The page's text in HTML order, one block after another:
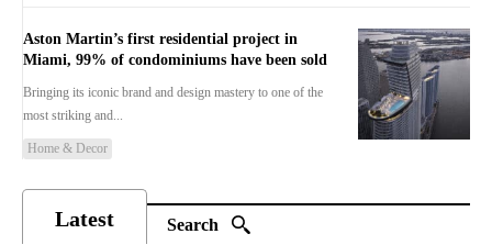
Aston Martin’s first residential project in
Miami, 99% of condominiums have been sold
Bringing its iconic brand and design mastery to one of the
most striking and...
Home & Decor
Latest Search